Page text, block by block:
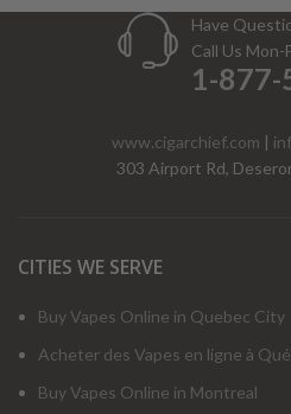
Have
Call Us Mon-
1-
www.cigarchief.com |
303 Airport Rd,
CITIES WE SERVE
Buy Vapes Online in Quebec City
Acheter des Vapes en ligne à
Buy Vapes Online in Montreal